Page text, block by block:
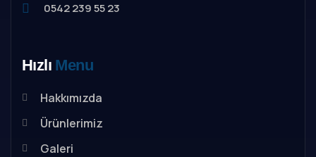
0542 239 55 23
Hızlı Menu
Hakkımızda
Ürünlerimiz
Galeri